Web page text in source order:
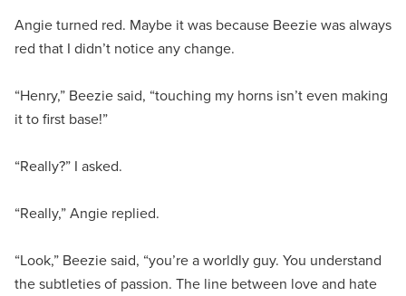
Angie turned red. Maybe it was because Beezie was always
red that I didn’t notice any change.
“Henry,” Beezie said, “touching my horns isn’t even making
it to first base!”
“Really?” I asked.
“Really,” Angie replied.
“Look,” Beezie said, “you’re a worldly guy. You understand
the subtleties of passion. The line between love and hate